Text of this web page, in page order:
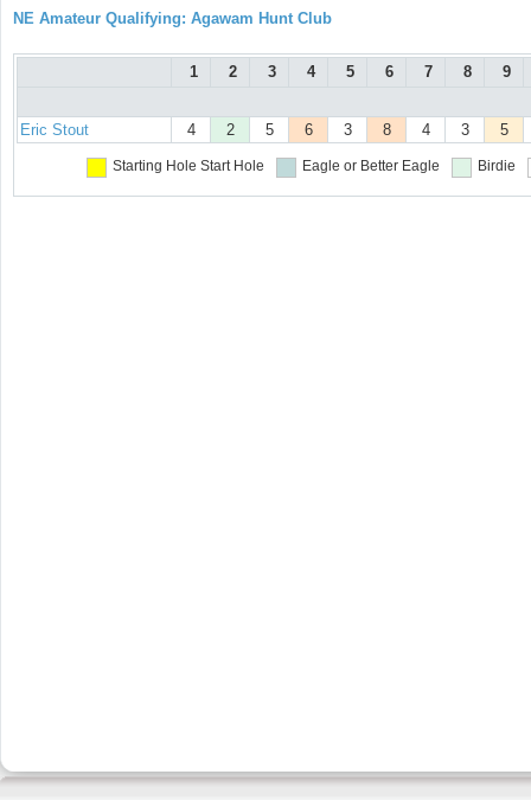
NE Amateur Qualifying: Agawam Hunt Club
1 2 3 4 5 6 7 8 9
Eric Stout 4 2 5 6 3 8 4 3 5
Starting Hole Start Hole Eagle or Better Eagle Birdie